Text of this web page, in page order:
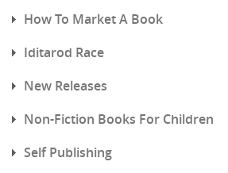
How To Market A Book
Iditarod Race
New Releases
Non-Fiction Books For Children
Self Publishing